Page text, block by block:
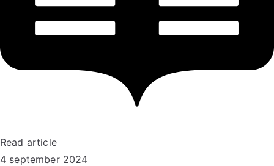
Read article
4 september 2024